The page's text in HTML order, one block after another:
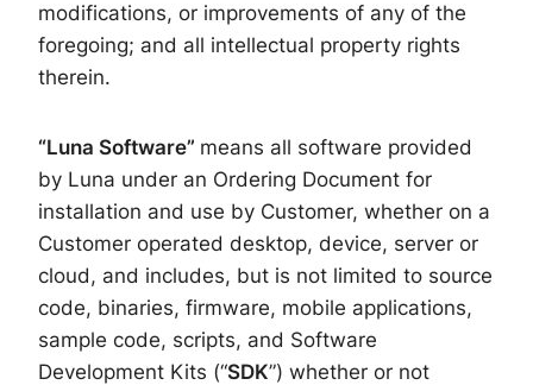
modifications, or improvements of any of the
foregoing; and all intellectual property rights
therein.
“Luna Software” means all software provided
by Luna under an Ordering Document for
installation and use by Customer, whether on a
Customer operated desktop, device, server or
cloud, and includes, but is not limited to source
code, binaries, firmware, mobile applications,
sample code, scripts, and Software
Development Kits (“SDK”) whether or not